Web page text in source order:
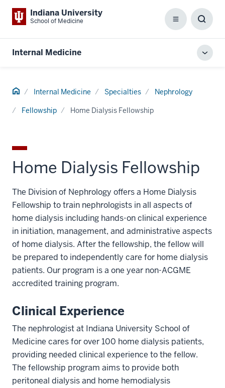
Indiana University
School of Medicine Menu
Box
Internal Medicine
Home Internal Medicine Specialties Nephrology
Fellowship Home Dialysis Fellowship
Home Dialysis Fellowship
The Division of Nephrology offers a Home Dialysis
Fellowship to train nephrologists in all aspects of
home dialysis including hands-on clinical experience
in initiation, management, and administrative aspects
of home dialysis. After the fellowship, the fellow will
be prepared to independently care for home dialysis
patients. Our program is a one year non-ACGME
accredited training program.
Clinical Experience
The nephrologist at Indiana University School of
Medicine cares for over 100 home dialysis patients,
providing needed clinical experience to the fellow.
The fellowship program aims to provide both
peritoneal dialysis and home hemodialysis